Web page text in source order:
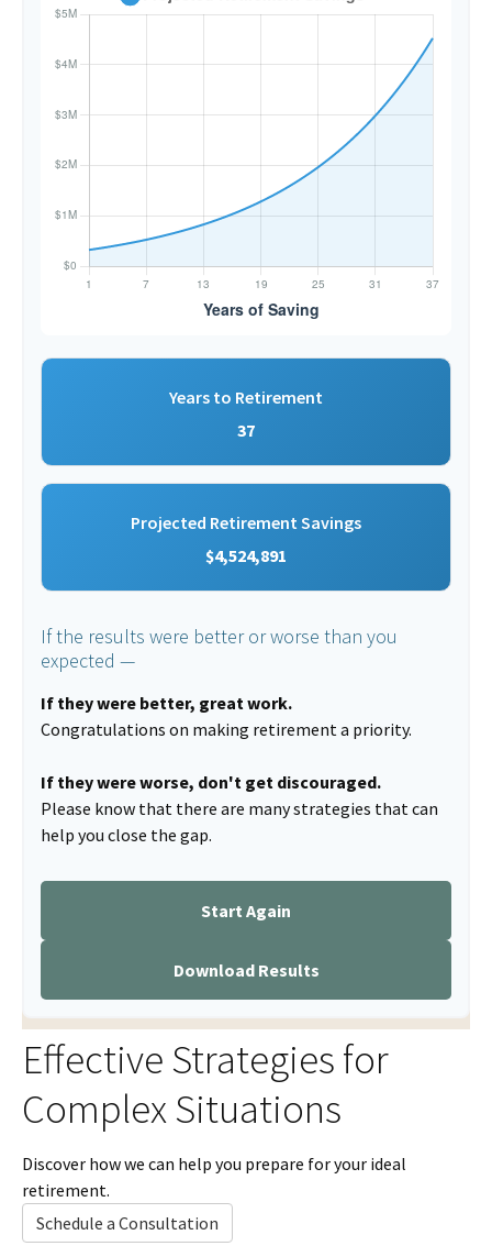
Years to Retirement
37
Projected Retirement Savings
$4,524,891
If the results were better or worse than you
expected —
If they were better, great work.
Congratulations on making retirement a priority.
If they were worse, don't get discouraged.
Please know that there are many strategies that can
help you close the gap.
Start Again
Download Results
Effective Strategies for
Complex Situations
Discover how we can help you prepare for your ideal
retirement.
Schedule a Consultation